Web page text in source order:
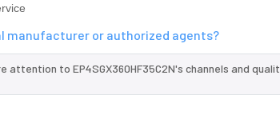
manufacturer or authorized agents?
attention to EP4SGX360HF35C2N's channels and